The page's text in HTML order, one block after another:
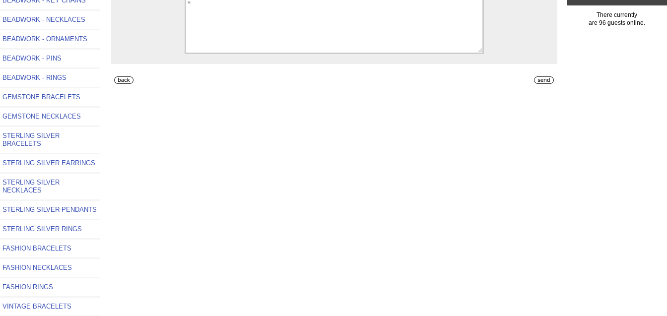
BEADWORK - NECKLACES
BEADWORK - ORNAMENTS
BEADWORK - PINS
BEADWORK - RINGS
GEMSTONE BRACELETS
GEMSTONE NECKLACES
STERLING SILVER
BRACELETS
STERLING SILVER EARRINGS
STERLING SILVER
NECKLACES
STERLING SILVER PENDANTS
STERLING SILVER RINGS
FASHION BRACELETS
FASHION NECKLACES
FASHION RINGS
VINTAGE BRACELETS
There currently
are 96 guests online.